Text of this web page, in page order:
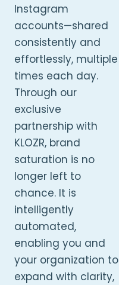
Instagram
accounts—shared
consistently and
effortlessly, multiple
times each day.
Through our
exclusive
partnership with
KLOZR, brand
saturation is no
longer left to
chance. It is
intelligently
automated,
enabling you and
your organization to
expand with clarity,